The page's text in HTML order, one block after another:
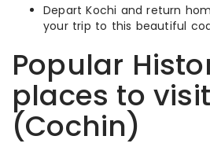
Depart Kochi and return
your trip to this beautiful
Popular
places to
(Cochin)